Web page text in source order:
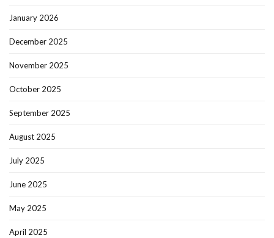
January 2026
December 2025
November 2025
October 2025
September 2025
August 2025
July 2025
June 2025
May 2025
April 2025